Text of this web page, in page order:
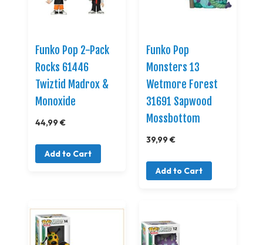
Funko Pop 2-Pack
Rocks 61446
Twiztid Madrox &
Monoxide
44,99 €
Add to Cart
Funko Pop
Monsters 13
Wetmore Forest
31691 Sapwood
Mossbottom
39,99 €
Add to Cart